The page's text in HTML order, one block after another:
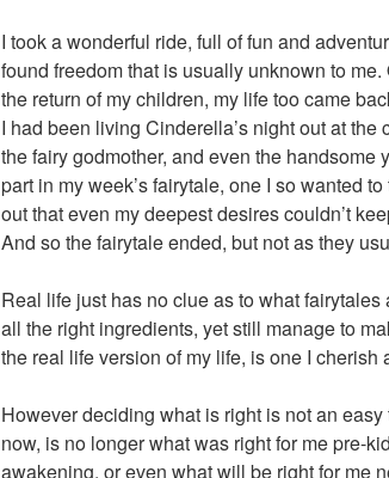
I took a wonderful ride, full of fun and
found freedom that is usually unknown to me.
the return of my children, my life too came
I had been living Cinderella’s night out at the
the fairy godmother, and even the handsome
part in my week’s fairytale, one I so wanted
out that even my deepest desires couldn’t
And so the fairytale ended, but not as they
Real life just has no clue as to what
all the right ingredients, yet still manage to
the real life version of my life, is one I cherish
However deciding what is right is not an
now, is no longer what was right for me pre-
awakening, or even what will be right for me